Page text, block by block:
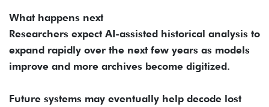
What happens next
Researchers expect AI-assisted historical analysis to
expand rapidly over the next few years as models
improve and more archives become digitized.
Future systems may eventually help decode lost